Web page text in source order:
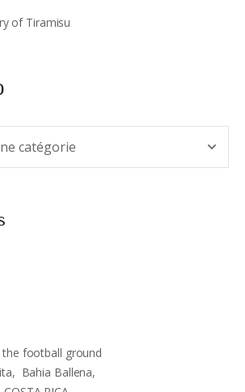
of Tiramisu
football ground
Bahia Ballena,